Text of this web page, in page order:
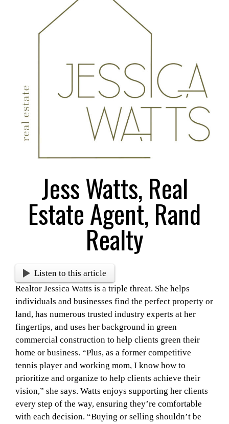
Jess Watts, Real
Estate Agent, Rand
Realty
Listen to this article
Realtor Jessica Watts is a triple threat. She helps
individuals and businesses find the perfect property or
land, has numerous trusted industry experts at her
fingertips, and uses her background in green
commercial construction to help clients green their
home or business. “Plus, as a former competitive
tennis player and working mom, I know how to
prioritize and organize to help clients achieve their
vision,” she says. Watts enjoys supporting her clients
every step of the way, ensuring they’re comfortable
with each decision. “Buying or selling shouldn’t be